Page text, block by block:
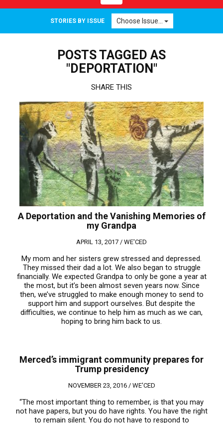
navigation
STORIES BY ISSUE Choose Issue...
POSTS TAGGED AS
"DEPORTATION"
SHARE THIS
A Deportation and the Vanishing Memories of
my Grandpa
APRIL 13, 2017 / WE'CED
My mom and her sisters grew stressed and depressed.
They missed their dad a lot. We also began to struggle
financially. We expected Grandpa to only be gone a year at
the most, but it’s been almost seven years now. Since
then, we’ve struggled to make enough money to send to
support him and support ourselves. But despite the
difficulties, we continue to help him as much as we can,
hoping to bring him back to us.
Merced’s immigrant community prepares for
Trump presidency
NOVEMBER 23, 2016 / WE'CED
“The most important thing to remember, is that you may
not have papers, but you do have rights. You have the right
to remain silent. You do not have to respond to